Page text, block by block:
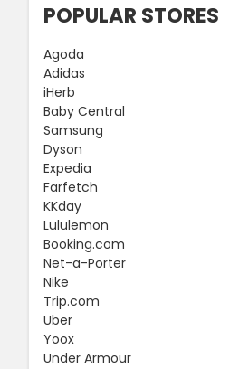
POPULAR STORES
Agoda
Adidas
iHerb
Baby Central
Samsung
Dyson
Expedia
Farfetch
KKday
Lululemon
Booking.com
Net-a-Porter
Nike
Trip.com
Uber
Yoox
Under Armour